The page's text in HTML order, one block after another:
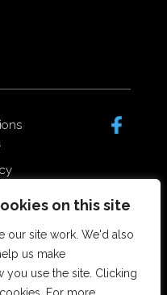
on this site
our site work. We'd also
us make
you use the site. Clicking
Dean